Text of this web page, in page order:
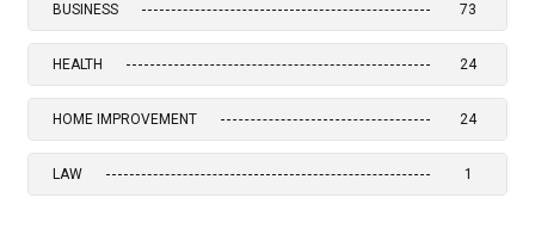
BUSINESS 73
HEALTH 24
HOME IMPROVEMENT 24
LAW 1